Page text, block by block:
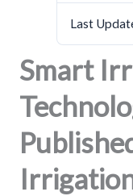
Last
Smart